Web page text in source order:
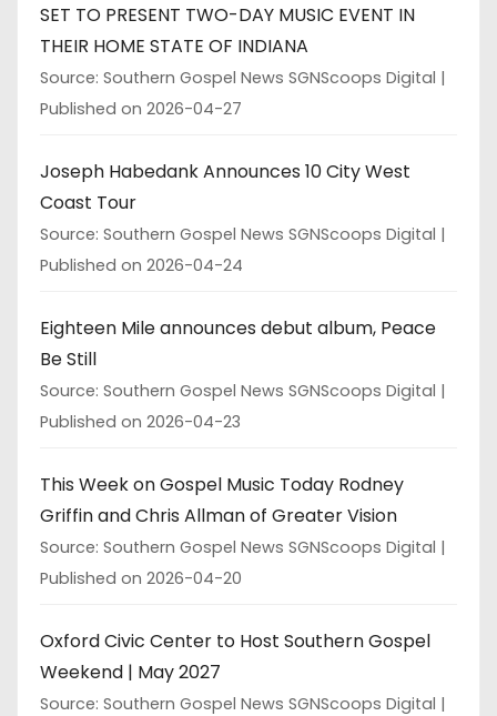
SET TO PRESENT TWO-DAY MUSIC EVENT IN
THEIR HOME STATE OF INDIANA
Source: Southern Gospel News SGNScoops Digital
Published on 2026-04-27
Joseph Habedank Announces 10 City West
Coast Tour
Source: Southern Gospel News SGNScoops Digital
Published on 2026-04-24
Eighteen Mile announces debut album, Peace
Be Still
Source: Southern Gospel News SGNScoops Digital
Published on 2026-04-23
This Week on Gospel Music Today Rodney
Griffin and Chris Allman of Greater Vision
Source: Southern Gospel News SGNScoops Digital
Published on 2026-04-20
Oxford Civic Center to Host Southern Gospel
Weekend | May 2027
Source: Southern Gospel News SGNScoops Digital